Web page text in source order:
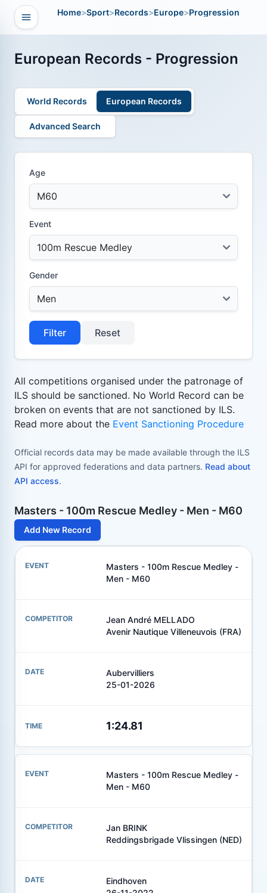
Open navigation
Home>Sport>Records>Europe>Progression
European Records - Progression
World Records European Records
Advanced Search
Age
Event
Gender
Filter Reset
All competitions organised under the patronage of
ILS should be sanctioned. No World Record can be
broken on events that are not sanctioned by ILS.
Read more about the Event Sanctioning Procedure
Official records data may be made available through the ILS
API for approved federations and data partners. Read about
API access.
Masters - 100m Rescue Medley - Men - M60
Add New Record
Masters - 100m Rescue Medley -
Men - M60
Jean André MELLADO
Avenir Nautique Villeneuvois (FRA)
Aubervilliers
25-01-2026
1:24.81
Masters - 100m Rescue Medley -
Men - M60
Jan BRINK
Reddingsbrigade Vlissingen (NED)
Eindhoven